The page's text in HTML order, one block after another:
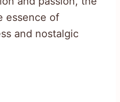
essence of
and nostalgic